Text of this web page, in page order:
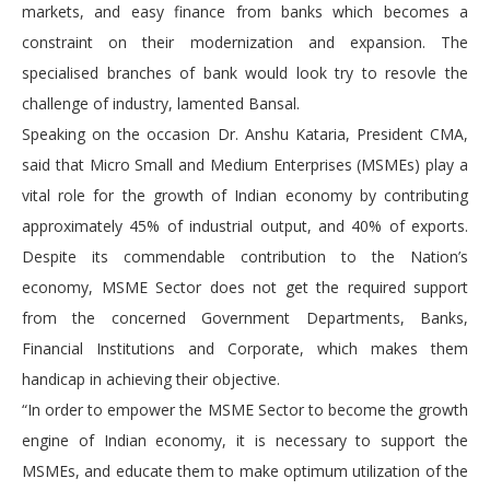
markets, and easy finance from banks which becomes a
constraint on their modernization and expansion. The
specialised branches of bank would look try to resovle the
challenge of industry, lamented Bansal.
Speaking on the occasion Dr. Anshu Kataria, President CMA,
said that Micro Small and Medium Enterprises (MSMEs) play a
vital role for the growth of Indian economy by contributing
approximately 45% of industrial output, and 40% of exports.
Despite its commendable contribution to the Nation’s
economy, MSME Sector does not get the required support
from the concerned Government Departments, Banks,
Financial Institutions and Corporate, which makes them
handicap in achieving their objective.
“In order to empower the MSME Sector to become the growth
engine of Indian economy, it is necessary to support the
MSMEs, and educate them to make optimum utilization of the